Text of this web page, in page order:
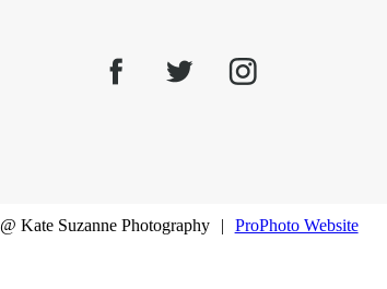
@ Kate Suzanne Photography | ProPhoto Website